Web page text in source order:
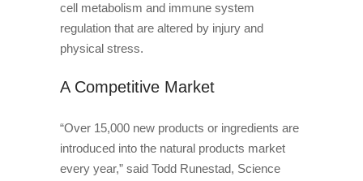
cell metabolism and immune system
regulation that are altered by injury and
physical stress.
A Competitive Market
“Over 15,000 new products or ingredients are
introduced into the natural products market
every year,” said Todd Runestad, Science